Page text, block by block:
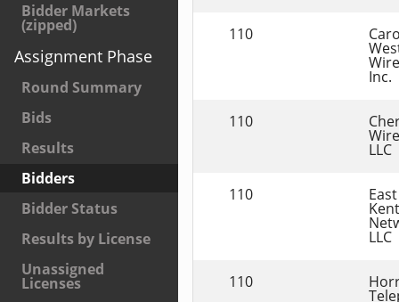
Bidder Markets
(zipped)
Assignment Phase
Round Summary
Bids
Results
Bidders
Bidder Status
Results by License
Unassigned
Licenses
110
Inc.
110
LLC
110 East
LLC
110